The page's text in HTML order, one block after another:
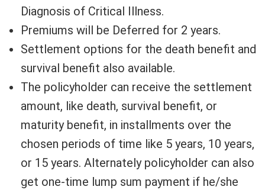
Diagnosis of Critical Illness.
Premiums will be Deferred for 2 years.
Settlement options for the death benefit and
survival benefit also available.
The policyholder can receive the settlement
amount, like death, survival benefit, or
maturity benefit, in installments over the
chosen periods of time like 5 years, 10 years,
or 15 years. Alternately policyholder can also
get one-time lump sum payment if he/she